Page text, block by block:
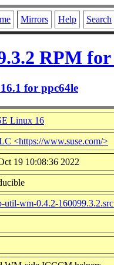
Mirrors Help Search
RPM
for ppc64le
Linux 16
<https://www.suse.com/>
19 10:08:36 2022
util-wm-0.4.2-